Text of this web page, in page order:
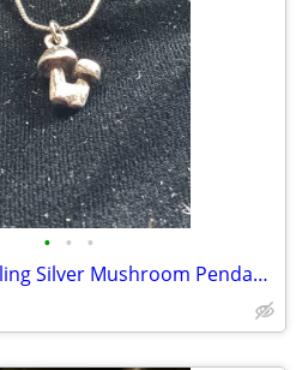
• • •
New-Petite Sterling Silver Mushroom Pendant w/ Sterling Silver Chain Necklace